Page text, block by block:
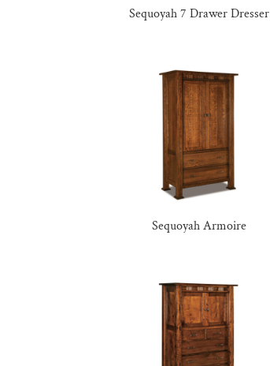
Sequoyah 7 Drawer Dresser
Sequoyah Armoire